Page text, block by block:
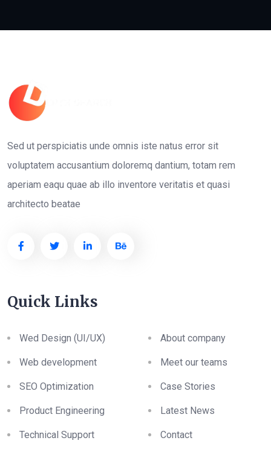
Sed ut perspiciatis unde omnis iste natus error sit
voluptatem accusantium doloremq dantium, totam rem
aperiam eaqu quae ab illo inventore veritatis et quasi
architecto beatae
Quick Links
Wed Design (UI/UX) About company
Web development Meet our teams
SEO Optimization Case Stories
Product Engineering Latest News
Technical Support Contact